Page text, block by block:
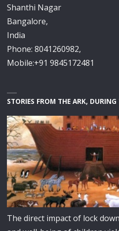
Shanthi Nagar
Bangalore,
India
Phone: 8041260982,
Mobile:+91 9845172481
STORIES FROM THE ARK,
The direct impact of lock